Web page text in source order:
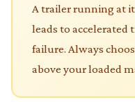
A trailer running at
leads to accelerated
failure. Always
above your loaded